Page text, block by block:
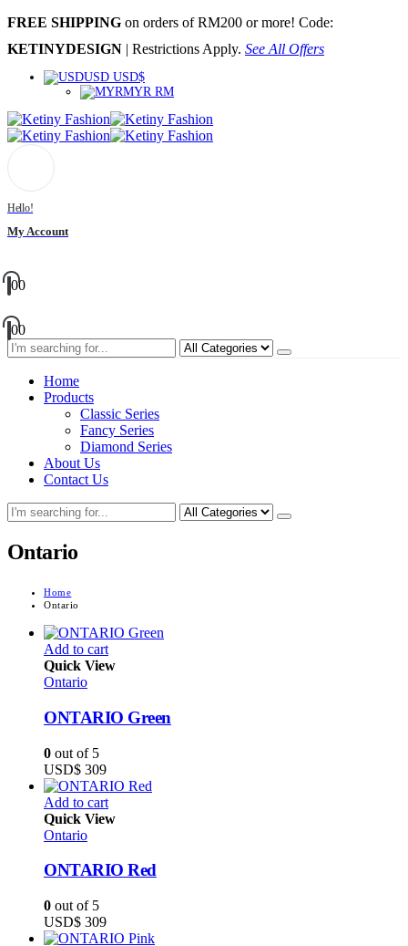
FREE SHIPPING on orders of RM200 or more! Code:
KETINYDESIGN | Restrictions Apply. See All Offers
USD USD$
MYR RM
Hello!
My Account
00
00
Home
Products
Classic Series
Fancy Series
Diamond Series
About Us
Contact Us
Ontario
Home
Ontario
Add to cart
Quick View
Ontario
ONTARIO Green
0 out of 5
USD$ 309
Add to cart
Quick View
Ontario
ONTARIO Red
0 out of 5
USD$ 309